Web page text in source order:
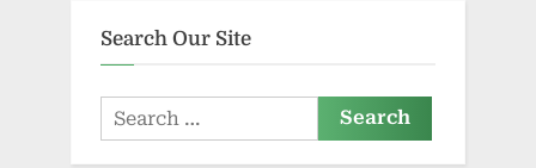
Search Our Site
Search
for: